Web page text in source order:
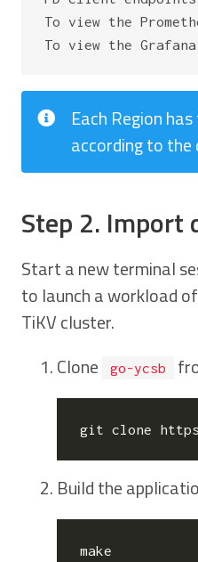
To view the
Each Region
according to
Step 2. Import
Start a new terminal
to launch a workload
TiKV cluster.
Clone
go-ycsb
Build the